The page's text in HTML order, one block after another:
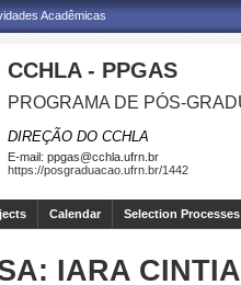
Acadêmicas
CCHLA - PPGAS
PROGRAMA DE PÓS-
DIREÇÃO DO CCHLA
E-mail: ppgas@cchla.ufrn.br
https://posgraduacao.ufrn.br/1442
Calendar Selection Processes
IARA